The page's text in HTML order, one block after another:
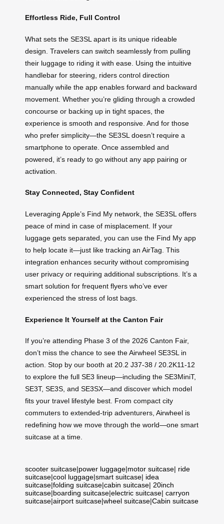
Effortless Ride, Full Control
What sets the SE3SL apart is its unique rideable
design. Travelers can switch seamlessly from pulling
their luggage to riding it with ease. Using the intuitive
handlebar for steering, riders control direction
manually while the app enables forward and backward
movement. Whether you’re gliding through a crowded
concourse or backing up in tight spaces, the
experience is smooth and responsive. And for those
who prefer simplicity—the SE3SL doesn’t require a
smartphone to operate. Once assembled and
powered, it’s ready to go without any app pairing or
activation.
Stay Connected, Stay Confident
Leveraging Apple’s Find My network, the SE3SL offers
peace of mind in case of misplacement. If your
luggage gets separated, you can use the Find My app
to help locate it—just like tracking an AirTag. This
integration enhances security without compromising
user privacy or requiring additional subscriptions. It’s a
smart solution for frequent flyers who’ve ever
experienced the stress of lost bags.
Experience It Yourself at the Canton Fair
If you’re attending Phase 3 of the 2026 Canton Fair,
don’t miss the chance to see the Airwheel SE3SL in
action. Stop by our booth at 20.2 J37-38 / 20.2K11-12
to explore the full SE3 lineup—including the SE3MiniT,
SE3T, SE3S, and SE3SX—and discover which model
fits your travel lifestyle best. From compact city
commuters to extended-trip adventurers, Airwheel is
redefining how we move through the world—one smart
suitcase at a time.
scooter suitcase|power luggage|motor suitcase| ride
suitcase|cool luggage|smart suitcase| idea
suitcase|folding suitcase|cabin suitcase| 20inch
suitcase|boarding suitcase|electric suitcase| carryon
suitcase|airport suitcase|wheel suitcase|Cabin suitcase